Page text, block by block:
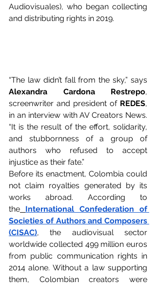
Audiovisuales), who began collecting
and distributing rights in 2019.
Alexandra Cardona Restrepo,
screenwriter and president of REDES,
in an interview with AV Creators News.
“It is the result of the effort, solidarity,
and stubbornness of a group of
authors who refused to accept
injustice as their fate.”
Before its enactment, Colombia could
not claim royalties generated by its
works abroad. According to
the
International Confederation of
Societies of Authors and Composers
(CISAC), the audiovisual sector
worldwide collected 499 million euros
from public communication rights in
2014 alone. Without a law supporting
them, Colombian creators were